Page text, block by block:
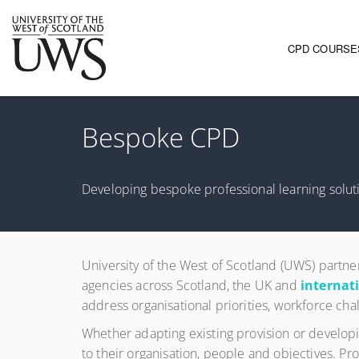
Main
CPD
Bespoke CPD
Developing bespoke professional learning
University of the West of Scotland (UWS)
agencies across Scotland, the UK and
address organisational priorities, workforce
Whether adapting existing provision or
to their organisation, people and objectives.